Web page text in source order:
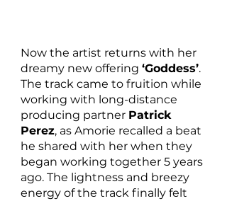
Now the artist returns with her
dreamy new offering ‘Goddess’.
The track came to fruition while
working with long-distance
producing partner Patrick
Perez, as Amorie recalled a beat
he shared with her when they
began working together 5 years
ago. The lightness and breezy
energy of the track finally felt